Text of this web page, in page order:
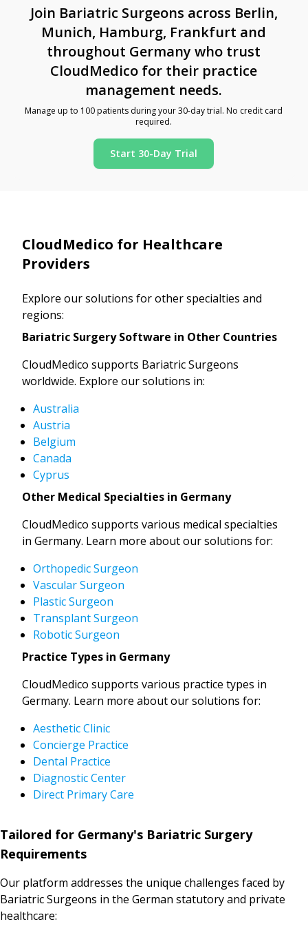
Join Bariatric Surgeons across Berlin,
Munich, Hamburg, Frankfurt and
throughout Germany who trust
CloudMedico for their practice
management needs.
Manage up to 100 patients during your 30-day trial. No credit card
required.
Start 30-Day Trial
CloudMedico for Healthcare
Providers
Explore our solutions for other specialties and
regions:
Bariatric Surgery Software in Other Countries
CloudMedico supports Bariatric Surgeons
worldwide. Explore our solutions in:
Australia
Austria
Belgium
Canada
Cyprus
Other Medical Specialties in Germany
CloudMedico supports various medical specialties
in Germany. Learn more about our solutions for:
Orthopedic Surgeon
Vascular Surgeon
Plastic Surgeon
Transplant Surgeon
Robotic Surgeon
Practice Types in Germany
CloudMedico supports various practice types in
Germany. Learn more about our solutions for:
Aesthetic Clinic
Concierge Practice
Dental Practice
Diagnostic Center
Direct Primary Care
Tailored for Germany's Bariatric Surgery
Requirements
Our platform addresses the unique challenges faced by
Bariatric Surgeons in the German statutory and private
healthcare: